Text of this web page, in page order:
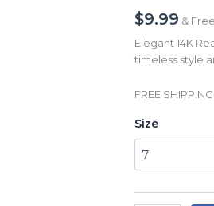
$9.99 &
Elegant 14K
timeless style
FREE
Size
ANILLO
-
Zircon
Stone
14K
Color
quantity